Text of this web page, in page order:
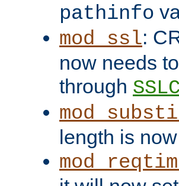
pathinfo
mod_ssl:
now needs
through
length is